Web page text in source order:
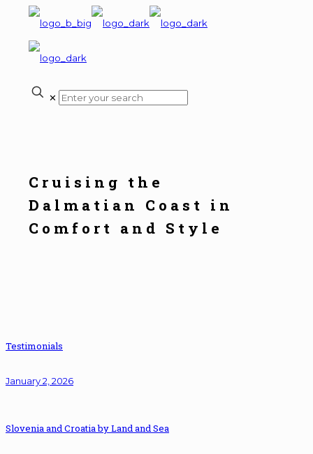
✕
Cruising the
Dalmatian Coast in
Comfort and Style
Testimonials
January 2, 2026
Slovenia and Croatia by Land and Sea